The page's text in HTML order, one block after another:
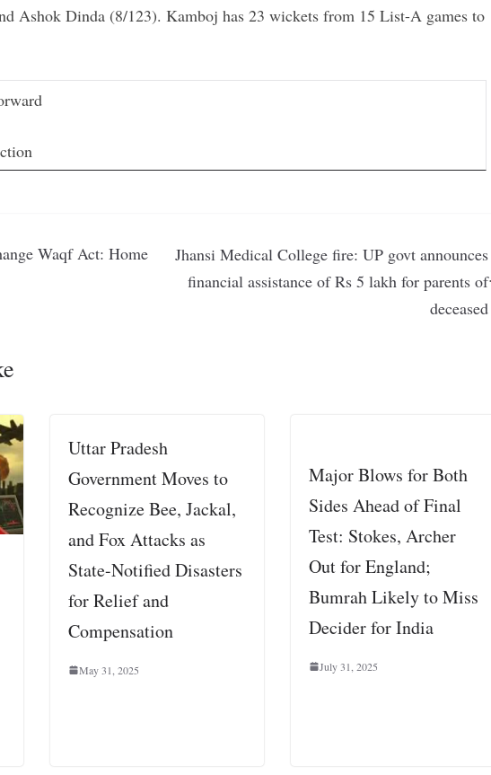
Ashok Dinda (8/123). Kamboj has 23 wickets from 15 List-A games to
Waqf Act: Home
Jhansi Medical College fire: UP govt announces
financial assistance of Rs 5 lakh for parents of
deceased
Uttar Pradesh
Government Moves to
Recognize Bee, Jackal,
and Fox Attacks as
State-Notified Disasters
for Relief and
Compensation
May 31, 2025
Major Blows for Both
Sides Ahead of Final
Test: Stokes, Archer
Out for England;
Bumrah Likely to Miss
Decider for India
July 31, 2025